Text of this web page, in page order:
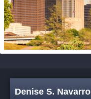
Denise S. Navarro